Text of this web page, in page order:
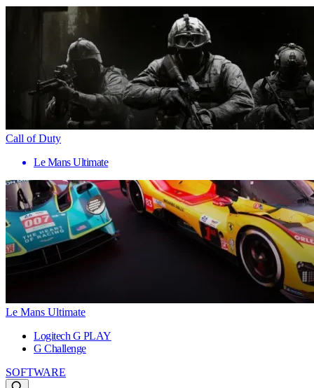
Call of Duty
Le Mans Ultimate
Le Mans Ultimate
Logitech G PLAY
G Challenge
SOFTWARE